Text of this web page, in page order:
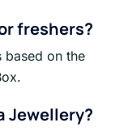
freshers?
based on the
Jewellery?